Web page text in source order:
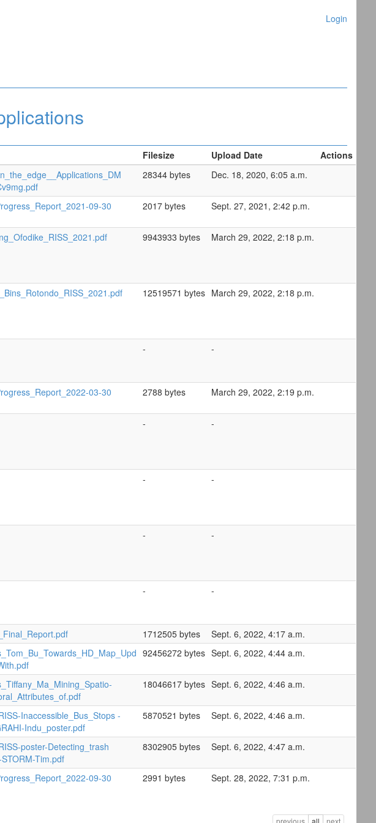
Login
Filesize Upload Date Actions
28344 bytes Dec. 18, 2020, 6:05 a.m.
09-30 2017 bytes Sept. 27, 2021, 2:42 p.m.
9943933 bytes March 29, 2022, 2:18 p.m.
12519571 bytes March 29, 2022, 2:18 p.m.
- -
03-30 2788 bytes March 29, 2022, 2:19 p.m.
- -
- -
- -
- -
1712505 bytes
Sept. 6, 2022, 4:17 a.m.
92456272 bytes Sept. 6, 2022, 4:44 a.m.
18046617 bytes Sept. 6, 2022, 4:46 a.m.
Inaccessible_Bus_Stops -
Indu_poster.pdf
5870521 bytes Sept. 6, 2022, 4:46 a.m.
poster-Detecting_trash
STORM-Tim.pdf
8302905 bytes Sept. 6, 2022, 4:47 a.m.
09-30 2991 bytes Sept. 28, 2022, 7:31 p.m.
previous all next